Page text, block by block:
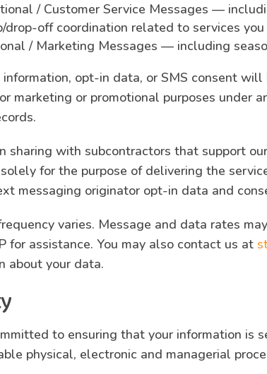
/ Customer Service Messages —
drop-off coordination related to services
/ Marketing Messages — including
information, opt-in data, or SMS consent
marketing or promotional purposes under
sharing with subcontractors that support
for the purpose of delivering the
messaging originator opt-in data and
varies. Message and data rates
for assistance. You may also contact us at
about your data.
to ensuring that your information is
physical, electronic and managerial